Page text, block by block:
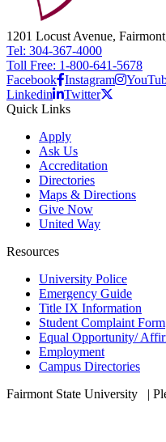
1201 Locust Avenue,
Tel: 304-367-4000
Toll Free: 1-800-641-5678
Facebook Instagram
Linkedin
Twitter
Quick Links
Apply
Ask Us
Accreditation
Directories
Maps & Directions
Give Now
United Way
Resources
University Police
Emergency Guide
Title IX Information
Student Complaint Form
Equal Opportunity/
Employment
Campus Directories
Fairmont State University
|